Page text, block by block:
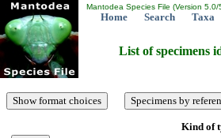
Mantodea Species File (Version 5.0/
Home Search Taxa
List of specimens
Kind of